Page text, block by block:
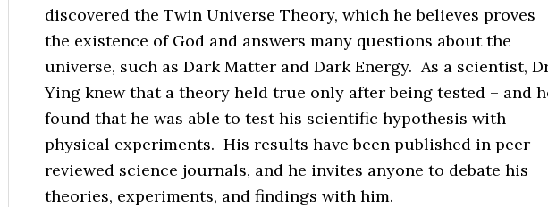
discovered the Twin Universe Theory, which he believes proves
the existence of God and answers many questions about the
universe, such as Dark Matter and Dark Energy. As a scientist,
Ying knew that a theory held true only after being tested – and
found that he was able to test his scientific hypothesis with
physical experiments. His results have been published in peer-
reviewed science journals, and he invites anyone to debate his
theories, experiments, and findings with him.